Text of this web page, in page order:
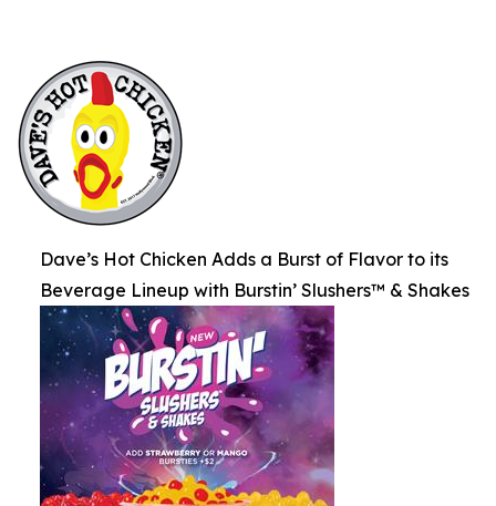
Dave’s Hot Chicken Adds a Burst of Flavor to its
Beverage Lineup with Burstin’ Slushers™ & Shakes